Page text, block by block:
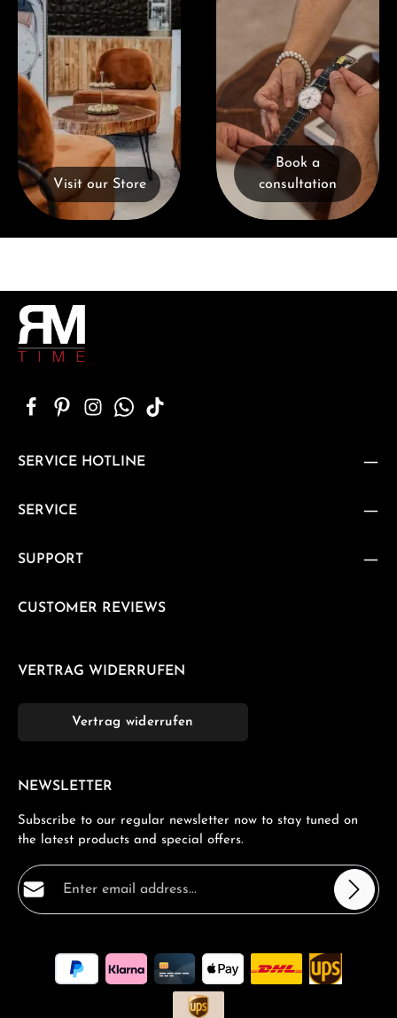
Visit our Store
Book a
consultation
SERVICE HOTLINE
SERVICE
SUPPORT
CUSTOMER REVIEWS
VERTRAG WIDERRUFEN
Vertrag widerrufen
NEWSLETTER
Subscribe to our regular newsletter now to stay tuned on
the latest products and special offers.
Email address*
By selecting continue you confirm that you have read
ourdata protection informationand accepted our
general terms and conditions